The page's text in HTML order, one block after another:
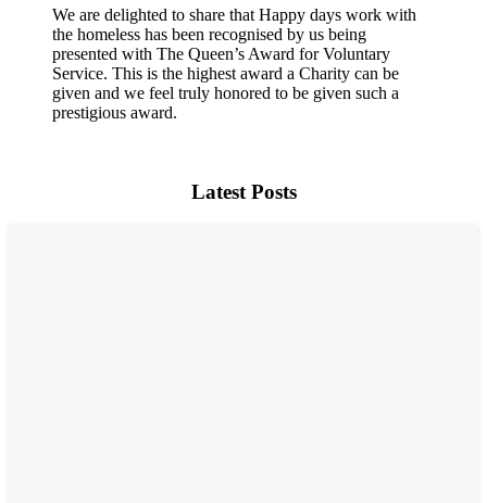
We are delighted to share that Happy days work with
the homeless has been recognised by us being
presented with The Queen’s Award for Voluntary
Service. This is the highest award a Charity can be
given and we feel truly honored to be given such a
prestigious award.
Latest Posts